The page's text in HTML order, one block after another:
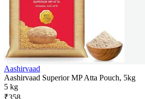
Aashirvaad
Aashirvaad Superior MP Atta Pouch, 5kg
5 kg
₹358